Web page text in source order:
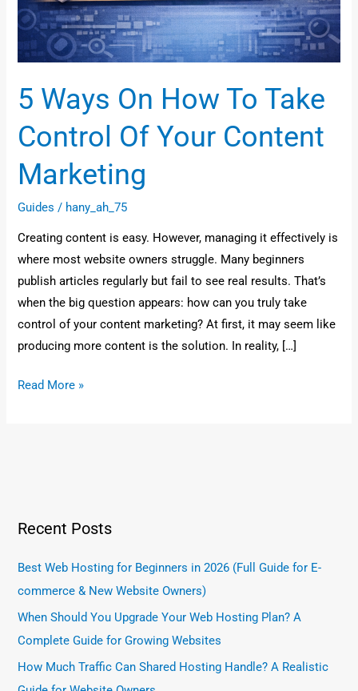
5 Ways On How To Take
Control Of Your Content
Marketing
Guides / hany_ah_75
Creating content is easy. However, managing it effectively is
where most website owners struggle. Many beginners
publish articles regularly but fail to see real results. That’s
when the big question appears: how can you truly take
control of your content marketing? At first, it may seem like
producing more content is the solution. In reality, […]
Read More »
Recent Posts
Best Web Hosting for Beginners in 2026 (Full Guide for E-
commerce & New Website Owners)
When Should You Upgrade Your Web Hosting Plan? A
Complete Guide for Growing Websites
How Much Traffic Can Shared Hosting Handle? A Realistic